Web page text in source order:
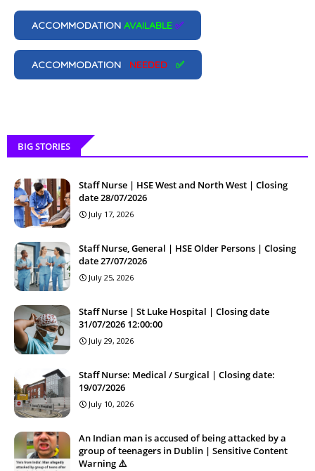
ACCOMMODATION AVAILABLE ✅
ACCOMMODATION NEEDED ✅
BIG STORIES
Staff Nurse | HSE West and North West | Closing
date 28/07/2026
July 17, 2026
Staff Nurse, General | HSE Older Persons | Closing
date 27/07/2026
July 25, 2026
Staff Nurse | St Luke Hospital | Closing date
31/07/2026 12:00:00
July 29, 2026
Staff Nurse: Medical / Surgical | Closing date:
19/07/2026
July 10, 2026
An Indian man is accused of being attacked by a
group of teenagers in Dublin | Sensitive Content
Warning ⚠️